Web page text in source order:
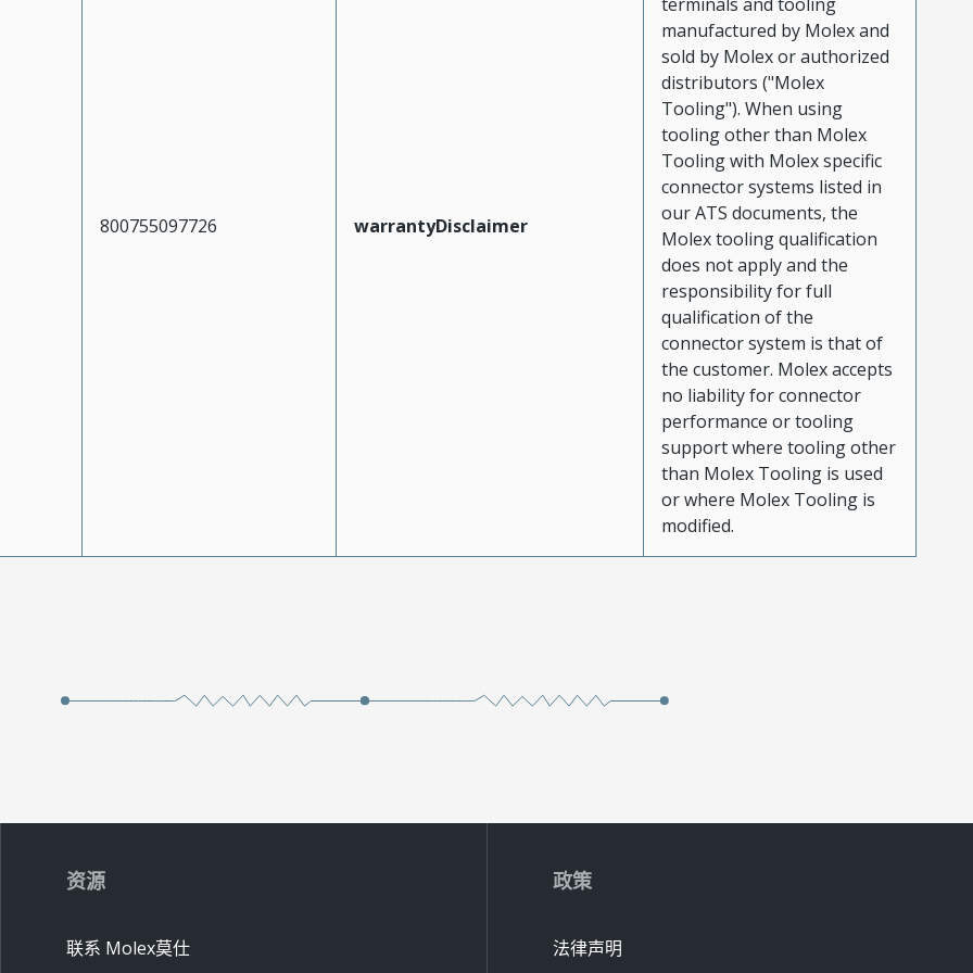
800755097726 warrantyDisclaimer
manufactured by Molex and
sold by Molex or authorized
distributors ("Molex
Tooling"). When using
tooling other than Molex
Tooling with Molex specific
connector systems listed in
our ATS documents, the
Molex tooling qualification
does not apply and the
responsibility for full
qualification of the
connector system is that of
the customer. Molex accepts
no liability for connector
performance or tooling
support where tooling other
than Molex Tooling is used
or where Molex Tooling is
modified.
资源
联系 Molex莫仕
政策
法律声明